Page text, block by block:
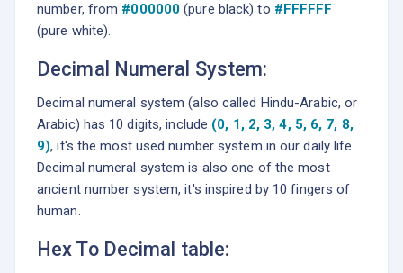
number, from #000000 (pure black) to #FFFFFF
(pure white).
Decimal Numeral System:
Decimal numeral system (also called Hindu-Arabic, or
Arabic) has 10 digits, include (0, 1, 2, 3, 4, 5, 6, 7, 8,
9), it's the most used number system in our daily life.
Decimal numeral system is also one of the most
ancient number system, it's inspired by 10 fingers of
human.
Hex To Decimal table: